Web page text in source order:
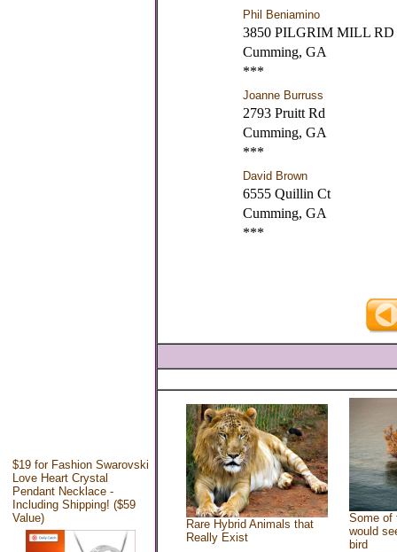
$19 for Fashion Swarovski
Love Heart Crystal
Pendant Necklace -
Including Shipping! ($59
Value)
Phil Beniamino
3850 PILGRIM MILL RD
Cumming, GA
***
Joanne Burruss
2793 Pruitt Rd
Cumming, GA
***
David Brown
6555 Quillin Ct
Cumming, GA
***
Rare Hybrid Animals that
Really Exist
Some of
would
bird